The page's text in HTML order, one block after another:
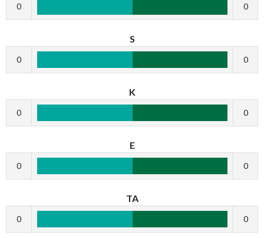
0 0
S
0 0
K
0 0
E
0 0
TA
0 0